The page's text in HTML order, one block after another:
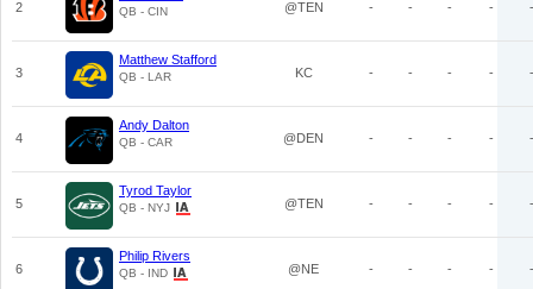
2 QB - CIN @TEN - - - - -
3
Matthew Stafford
QB - LAR KC - - - - -
4
Andy Dalton
QB - CAR @DEN - - - - -
5
Tyrod Taylor
QB - NYJ @TEN - - - - -
6
Philip Rivers
QB - IND @NE - - - - -